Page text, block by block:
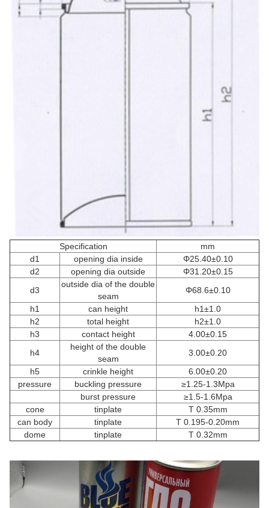
Specification
mm
d1
opening dia inside
Φ25.40±0.10
d2
opening dia outside
Φ31.20±0.15
d3
outside dia of the double
seam
Φ68.6±0.10
h1
can height
h1±1.0
h2
total height
h2±1.0
h3
contact height
4.00±0.15
h4
height of the double
seam
3.00±0.20
h5
crinkle height
6.00±0.20
pressure
buckling pressure
≥1.25-1.3Mpa
burst pressure
≥1.5-1.6Mpa
cone
tinplate
T 0.35mm
can body
tinplate
T 0.195-0.20mm
dome
tinplate T 0.32mm